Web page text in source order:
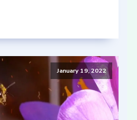
January 19, 2022